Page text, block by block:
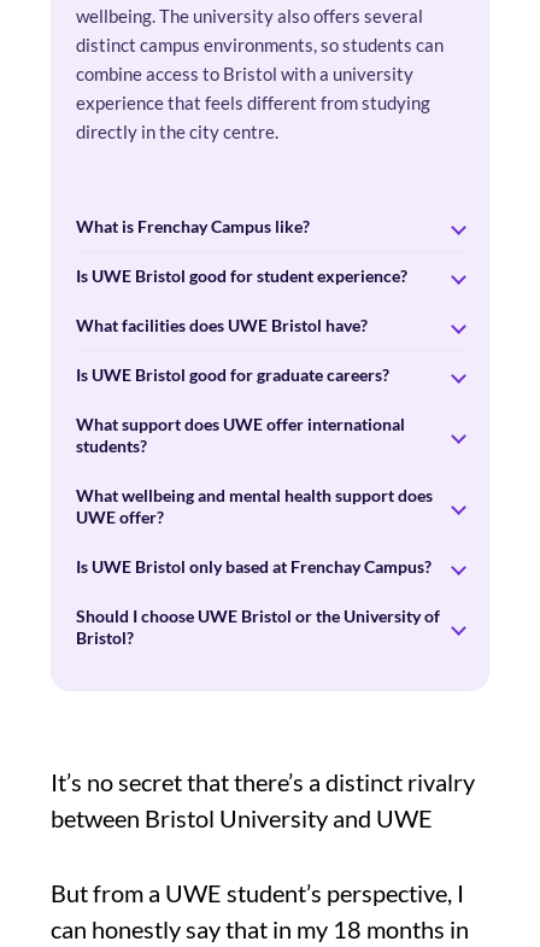
wellbeing. The university also offers several
distinct campus environments, so students can
combine access to Bristol with a university
experience that feels different from studying
directly in the city centre.
What is Frenchay Campus like?
Is UWE Bristol good for student experience?
What facilities does UWE Bristol have?
Is UWE Bristol good for graduate careers?
What support does UWE offer international
students?
What wellbeing and mental health support does
UWE offer?
Is UWE Bristol only based at Frenchay Campus?
Should I choose UWE Bristol or the University of
Bristol?
It’s no secret that there’s a distinct rivalry
between Bristol University and UWE
But from a UWE student’s perspective, I
can honestly say that in my 18 months in